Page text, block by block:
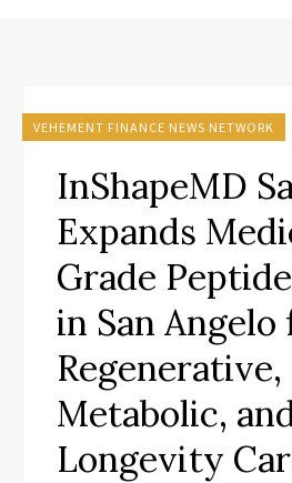
VEHEMENT FINANCE NEWS NETWORK
InShapeMD
Expands
Grade
in San Angelo
Regenerative,
Metabolic,
Longevity